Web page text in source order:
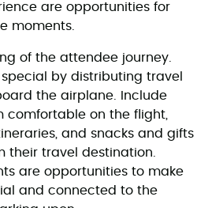
are opportunities for
moments.
of the attendee journey.
by distributing travel
the airplane. Include
comfortable on the flight,
and snacks and gifts
their travel destination.
are opportunities to make
and connected to the